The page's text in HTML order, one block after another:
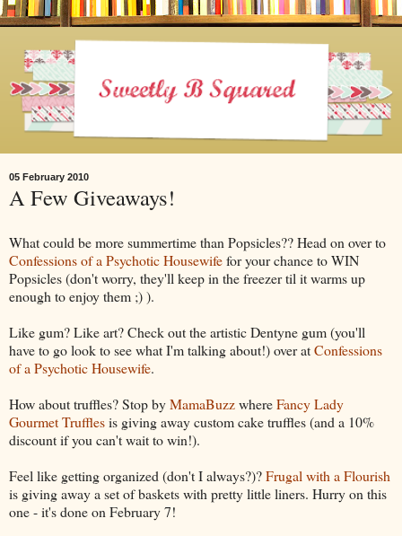
05 February 2010
A Few Giveaways!
What could be more summertime than Popsicles?? Head on over to
Confessions of a Psychotic Housewifefor your chance to WIN
Popsicles (don't worry, they'll keep in the freezer til it warms up
enough to enjoy them ;) ).
Like gum? Like art? Check out the artistic Dentyne gum (you'll
have to go look to see what I'm talking about!) over atConfessions
of a Psychotic Housewife.
How about truffles? Stop byMamaBuzzwhereFancy Lady
Gourmet Trufflesis giving away custom cake truffles (and a 10%
discount if you can't wait to win!).
Feel like getting organized (don't I always?)?Frugal with a Flourish
is giving away a set of baskets with pretty little liners. Hurry on this
one - it's done on February 7!